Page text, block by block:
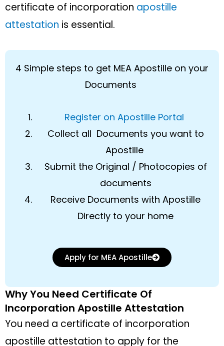
certificate of incorporation apostille
attestation is essential.
4 Simple steps to get MEA Apostille on your
Documents
Register on Apostille Portal
Collect all Documents you want to
Apostille
Submit the Original / Photocopies of
documents
Receive Documents with Apostille
Directly to your home
Apply for MEA Apostille
Why You Need Certificate Of
Incorporation Apostille Attestation
You need a certificate of incorporation
apostille attestation to apply for the